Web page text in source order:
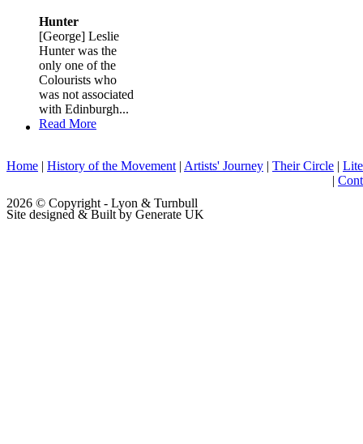
Hunter
[George] Leslie
Hunter was the
only one of the
Colourists who
was not associated
with Edinburgh...
Read More
Home | History of the Movement | Artists' Journey | Their Circle |
|
2026 © Copyright - Lyon & Turnbull
Site designed & Built by Generate UK